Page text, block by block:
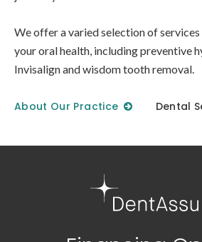
We offer a varied selection of
your oral health, including preventive
Invisalign and wisdom tooth removal.
About Our Practice Dental